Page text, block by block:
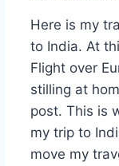
Here is my
to India. At
Flight over
stilling at
post. This is
my trip to
move my